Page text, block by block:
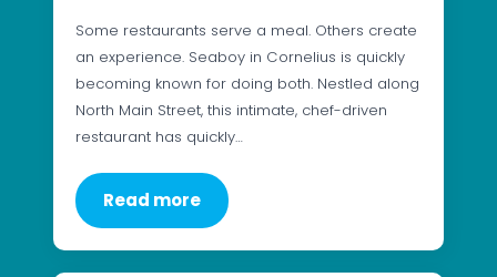
Some restaurants serve a meal. Others create
an experience. Seaboy in Cornelius is quickly
becoming known for doing both. Nestled along
North Main Street, this intimate, chef-driven
restaurant has quickly…
Read more